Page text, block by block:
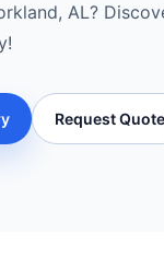
AL?
Request Quote